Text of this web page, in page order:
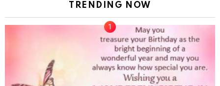
TRENDING NOW